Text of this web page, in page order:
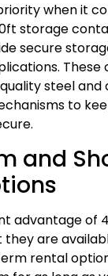
when it
storage
secure
These
steel and
to
and
advantage of
they are
rental